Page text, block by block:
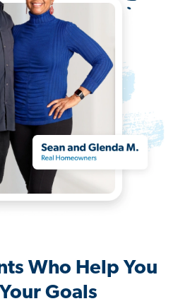
Who Help You
Goals